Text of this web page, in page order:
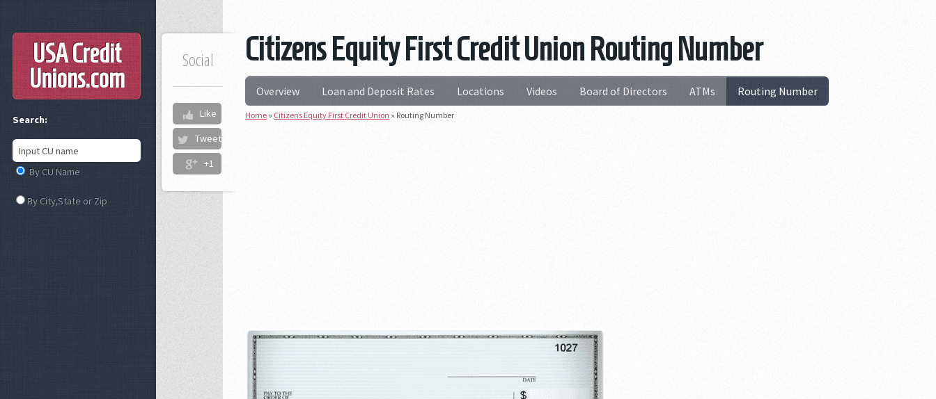
Citizens Equity First Credit Union Routing Number
Social
Like
Tweet
+1
Overview Loan and Deposit Rates Locations Videos Board of Directors ATMs Routing Number
Home » Citizens Equity First Credit Union » Routing Number
USA Credit
Unions.com
Search:
By CU Name
By City,State or Zip